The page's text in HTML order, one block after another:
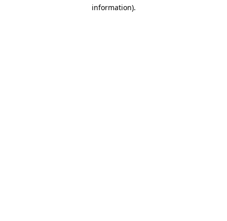
information).